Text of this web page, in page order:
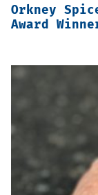
Orkney
Award